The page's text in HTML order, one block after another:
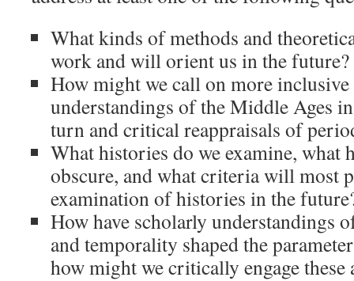
What kinds of methods and
work and will orient us in the future?
How might we call on more inclusive
understandings of the Middle Ages
turn and critical reappraisals of
What histories do we examine, what
obscure, and what criteria will most
examination of histories in the
How have scholarly understandings
and temporality shaped the
how might we critically engage these